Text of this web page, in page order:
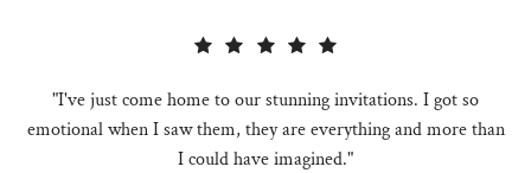
"I've just come home to our stunning invitations. I got so
emotional when I saw them, they are everything and more than
I could have imagined."